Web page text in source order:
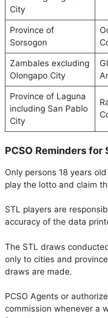
City
Province of
Sorsogon
Zambales excluding
Olongapo City
Province of Laguna
including San Pablo
City
PCSO Reminders for
Only persons 18 years
play the lotto and claim
STL players are
accuracy of the data
The STL draws
only to cities and
draws are made.
PCSO Agents or
commission whenever a